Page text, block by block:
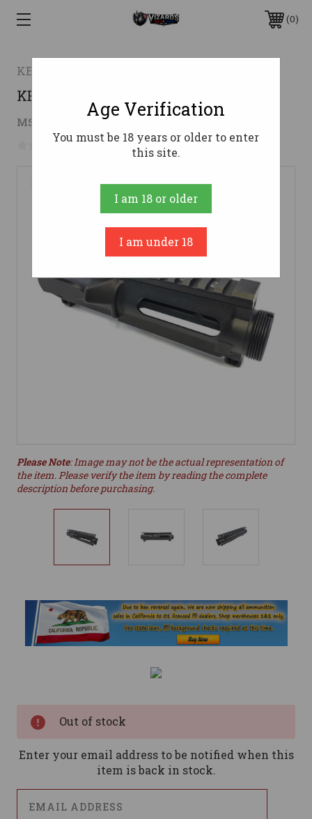
0
KE Arms
KE Arms Stripped KE-9 Upper - Black
MSRP: $89.96
No reviews yet Write a Review
Please Note: Image may not be the actual representation of
the item. Please verify the item by reading the complete
description before purchasing.
Out of stock
Enter your email address to be notified when this
item is back in stock.
Age Verification
You must be 18 years or older to enter
this site.
I am 18 or older
I am under 18